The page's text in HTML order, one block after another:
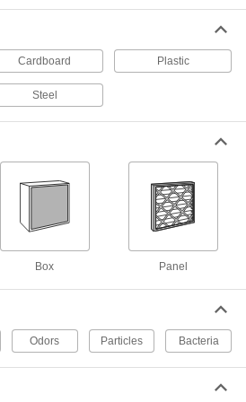
High-Efficiency Pocket Air Filters
Deep pockets maximize filter surface area with
Capture common allergens in systems where
2 products
Ultra-Efficiency Box Air Filters
Trap finer particles than high-efficiency filters
Magnetic strips on the frame make these filters
Cardboard Plastic
Steel
Box Panel
Odors Particles Bacteria